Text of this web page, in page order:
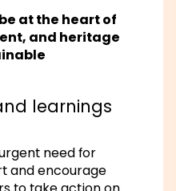
at the heart of
and heritage
learnings
need for
and encourage